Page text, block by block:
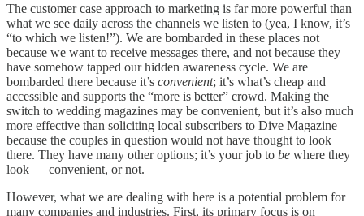
The customer case approach to marketing is far more powerful than
what we see daily across the channels we listen to (yea, I know, it’s
“to which we listen!”). We are bombarded in these places not
because we want to receive messages there, and not because they
have somehow tapped our hidden awareness cycle. We are
bombarded there because it’s convenient; it’s what’s cheap and
accessible and supports the “more is better” crowd. Making the
switch to wedding magazines may be convenient, but it’s also much
more effective than soliciting local subscribers to Dive Magazine
because the couples in question would not have thought to look
there. They have many other options; it’s your job to be where they
look — convenient, or not.
However, what we are dealing with here is a potential problem for
many companies and industries. First, its primary focus is on